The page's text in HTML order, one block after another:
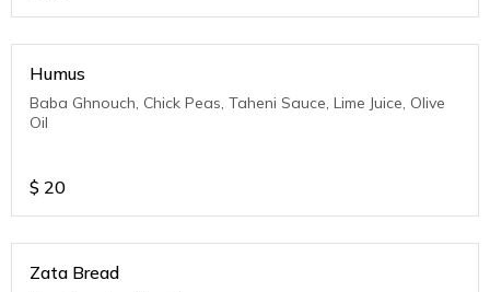
Humus
Baba Ghnouch, Chick Peas, Taheni Sauce, Lime Juice, Olive
Oil
$ 20
Zata Bread